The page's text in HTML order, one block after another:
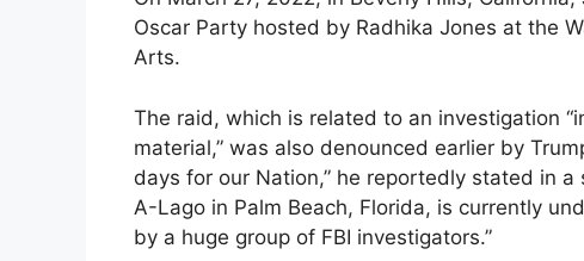
Oscar Party hosted by Radhika Jones at the
Arts.
The raid, which is related to an investigation
material,” was also denounced earlier by
days for our Nation,” he reportedly stated in
A-Lago in Palm Beach, Florida, is currently
by a huge group of FBI investigators.”